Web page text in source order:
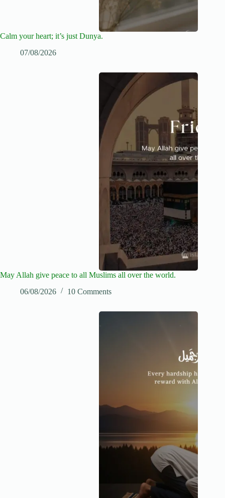
Calm your heart; it’s just Dunya.
07/08/2026
May Allah give peace to all Muslims all over the world.
06/08/2026
10 Comments